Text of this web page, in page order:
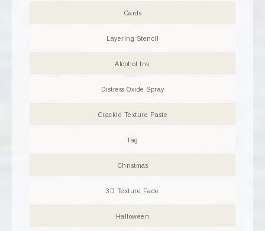
Cards
Layering Stencil
Alcohol Ink
Distress Oxide Spray
Crackle Texture Paste
Tag
Christmas
3D Texture Fade
Halloween